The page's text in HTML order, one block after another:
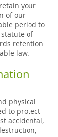
your
of our
period to
of
retention
law.
physical
to protect
accidental,